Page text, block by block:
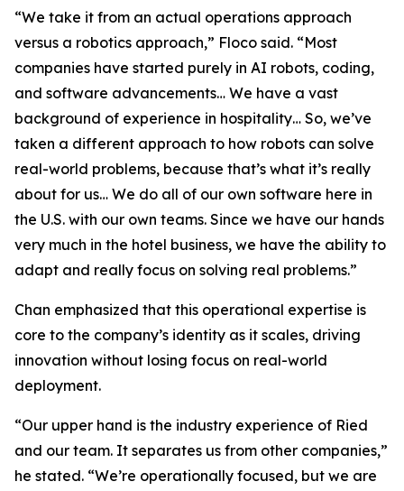
“We take it from an actual operations approach
versus a robotics approach,” Floco said. “Most
companies have started purely in AI robots, coding,
and software advancements… We have a vast
background of experience in hospitality… So, we’ve
taken a different approach to how robots can solve
real-world problems, because that’s what it’s really
about for us… We do all of our own software here in
the U.S. with our own teams. Since we have our hands
very much in the hotel business, we have the ability to
adapt and really focus on solving real problems.”
Chan emphasized that this operational expertise is
core to the company’s identity as it scales, driving
innovation without losing focus on real-world
deployment.
“Our upper hand is the industry experience of Ried
and our team. It separates us from other companies,”
he stated. “We’re operationally focused, but we are